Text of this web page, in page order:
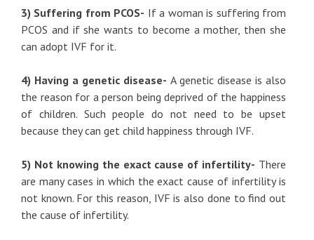
3) Suffering from PCOS- If a woman is suffering from
PCOS and if she wants to become a mother, then she
can adopt IVF for it.
4) Having a genetic disease- A genetic disease is also
the reason for a person being deprived of the happiness
of children. Such people do not need to be upset
because they can get child happiness through IVF.
5) Not knowing the exact cause of infertility- There
are many cases in which the exact cause of infertility is
not known. For this reason, IVF is also done to find out
the cause of infertility.